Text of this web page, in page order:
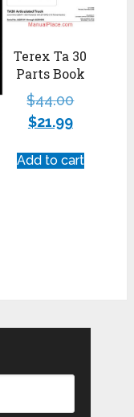
Terex Ta 30
Parts Book
$44.00
$21.99
Add to cart